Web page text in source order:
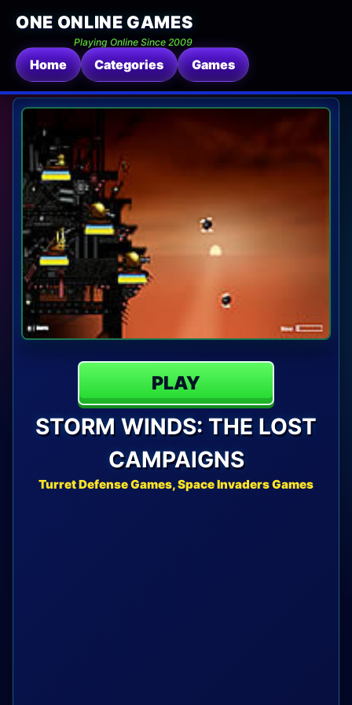
ONE ONLINE GAMES
Playing Online Since 2009
Home Categories Games
PLAY
STORM WINDS: THE LOST
CAMPAIGNS
Turret Defense Games, Space Invaders Games